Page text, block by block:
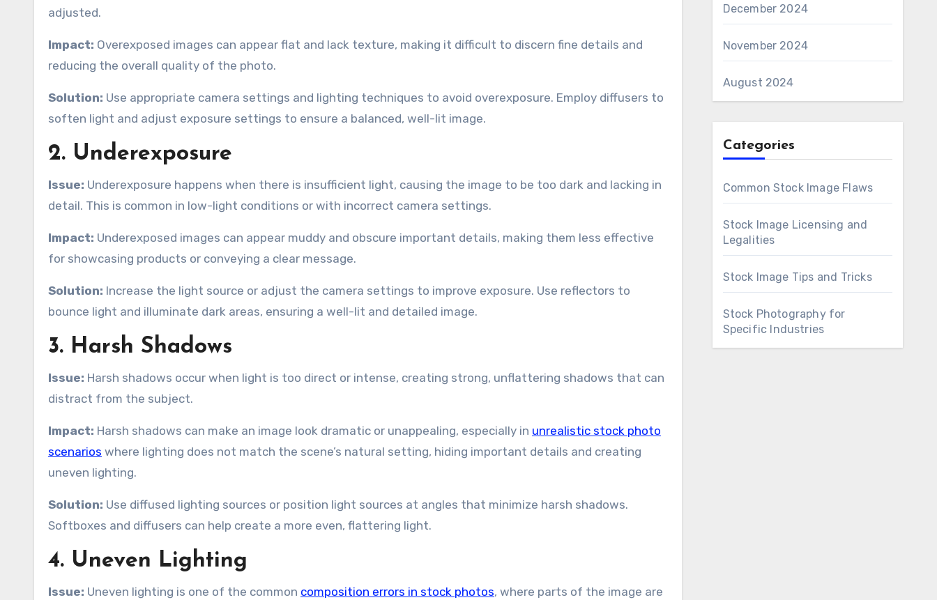
adjusted.
Impact: Overexposed images can appear flat and lack texture, making it difficult to discern fine details and
reducing the overall quality of the photo.
Solution: Use appropriate camera settings and lighting techniques to avoid overexposure. Employ diffusers to
soften light and adjust exposure settings to ensure a balanced, well-lit image.
2. Underexposure
Issue: Underexposure happens when there is insufficient light, causing the image to be too dark and lacking in
detail. This is common in low-light conditions or with incorrect camera settings.
Impact: Underexposed images can appear muddy and obscure important details, making them less effective
for showcasing products or conveying a clear message.
Solution: Increase the light source or adjust the camera settings to improve exposure. Use reflectors to
bounce light and illuminate dark areas, ensuring a well-lit and detailed image.
3. Harsh Shadows
Issue: Harsh shadows occur when light is too direct or intense, creating strong, unflattering shadows that can
distract from the subject.
Impact: Harsh shadows can make an image look dramatic or unappealing, especially in unrealistic stock photo
scenarios where lighting does not match the scene’s natural setting, hiding important details and creating
uneven lighting.
Solution: Use diffused lighting sources or position light sources at angles that minimize harsh shadows.
Softboxes and diffusers can help create a more even, flattering light.
4. Uneven Lighting
Issue: Uneven lighting is one of the common composition errors in stock photos, where parts of the image are
December 2024
November 2024
August 2024
Categories
Common Stock Image Flaws
Stock Image Licensing and
Legalities
Stock Image Tips and Tricks
Stock Photography for
Specific Industries